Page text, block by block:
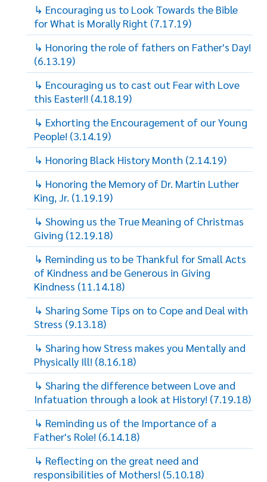
↳ Encouraging us to Look Towards the Bible
for What is Morally Right (7.17.19)
↳ Honoring the role of fathers on Father's Day!
(6.13.19)
↳ Encouraging us to cast out Fear with Love
this Easter!! (4.18.19)
↳ Exhorting the Encouragement of our Young
People! (3.14.19)
↳ Honoring Black History Month (2.14.19)
↳ Honoring the Memory of Dr. Martin Luther
King, Jr. (1.19.19)
↳ Showing us the True Meaning of Christmas
Giving (12.19.18)
↳ Reminding us to be Thankful for Small Acts
of Kindness and be Generous in Giving
Kindness (11.14.18)
↳ Sharing Some Tips on to Cope and Deal with
Stress (9.13.18)
↳ Sharing how Stress makes you Mentally and
Physically Ill! (8.16.18)
↳ Sharing the difference between Love and
Infatuation through a look at History! (7.19.18)
↳ Reminding us of the Importance of a
Father's Role! (6.14.18)
↳ Reflecting on the great need and
responsibilities of Mothers! (5.10.18)